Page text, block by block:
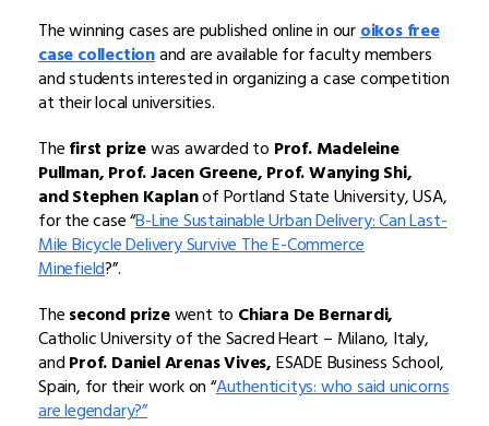
The winning cases are published online in ouroikos free
case collectionand are available for faculty members
and students interested in organizing a case competition
at their local universities.
Thefirst prizewas awarded to Prof. Madeleine
Pullman, Prof. Jacen Greene, Prof. Wanying Shi,
and Stephen Kaplanof Portland State University, USA,
for the case “B-Line Sustainable Urban Delivery: Can Last-
Mile Bicycle Delivery Survive The E-Commerce
Minefield?”.
Thesecond prizewent to Chiara De Bernardi,
Catholic University of the Sacred Heart – Milano, Italy,
andProf. Daniel Arenas Vives,ESADE Business School,
Spain, for their work on “Authenticitys: who said unicorns
are legendary?”